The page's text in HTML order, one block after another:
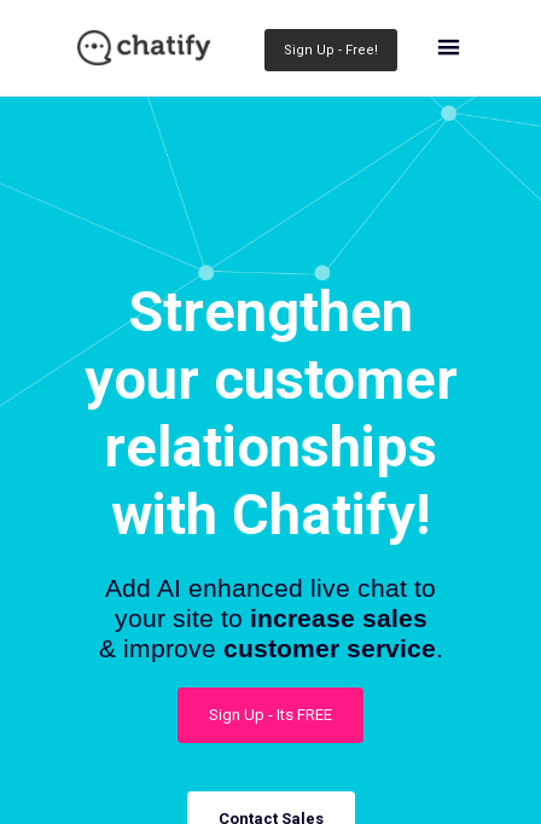
Sign Up - Free!
Strengthen
your customer
relationships
with Chatify!
Add AI enhanced live chat to
your site to increase sales
& improve customer service.
Sign Up - Its FREE
Contact Sales